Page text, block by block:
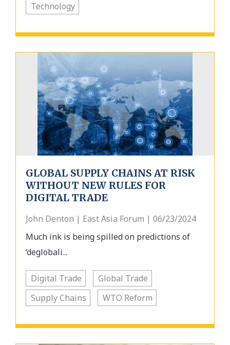
Technology
GLOBAL SUPPLY CHAINS AT RISK
WITHOUT NEW RULES FOR
DIGITAL TRADE
John Denton | East Asia Forum | 06/23/2024
Much ink is being spilled on predictions of
‘deglobali...
Digital Trade
Global Trade
Supply Chains
WTO Reform